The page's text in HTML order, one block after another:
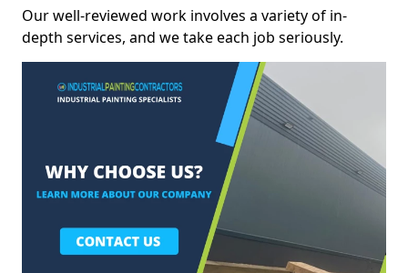
Our well-reviewed work involves a variety of in-
depth services, and we take each job seriously.